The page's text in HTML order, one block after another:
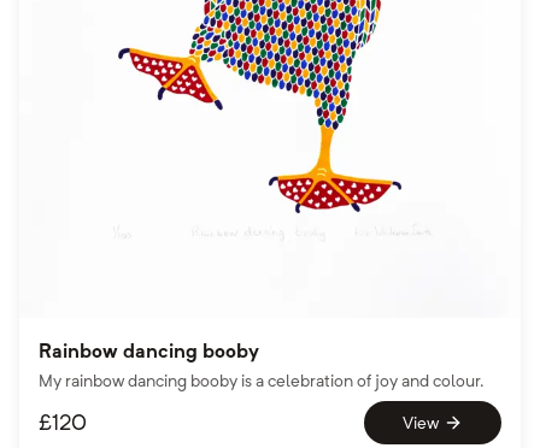
Rainbow dancing booby
My rainbow dancing booby is a celebration of joy and colour.
£120 View